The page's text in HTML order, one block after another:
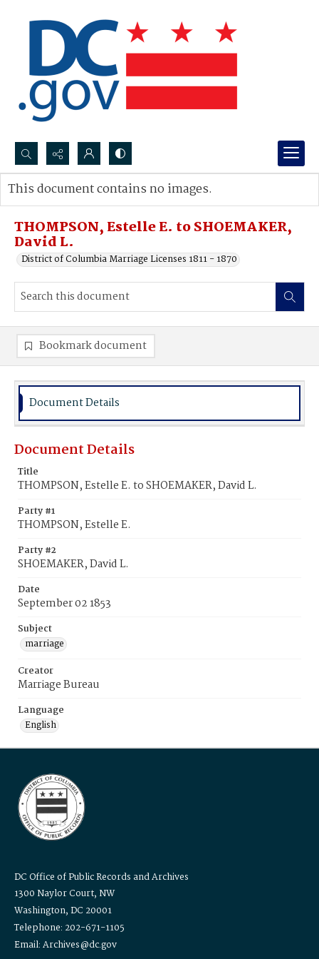
Search...
Advanced search
THOMPSON, Estelle E. to SHOEMAKER,
David L.
District of Columbia Marriage Licenses 1811 - 1870
This document contains no images.
Bookmark document
Document Details
Document Details
Title
THOMPSON, Estelle E. to SHOEMAKER, David L.
Party #1
THOMPSON, Estelle E.
Party #2
SHOEMAKER, David L.
Date
September 02 1853
Subject
marriage
Creator
Marriage Bureau
Language
English
DC Office of Public Records and Archives
1300 Naylor Court, NW
Washington, DC 20001
Telephone: 202-671-1105
Email: Archives@dc.gov